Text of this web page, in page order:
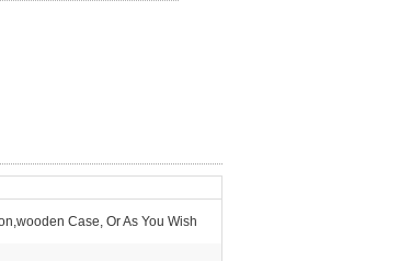
Case, Or As You Wish